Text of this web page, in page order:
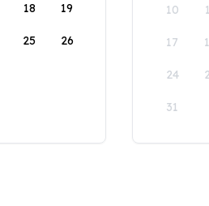
18 19
25 26
10
17
24
31